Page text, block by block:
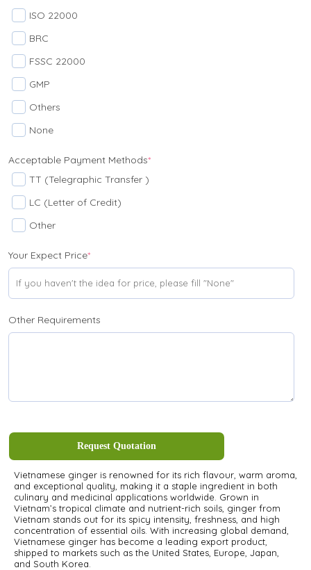
ISO 22000
BRC
FSSC 22000
GMP
Others
None
Acceptable Payment Methods*
TT (Telegraphic Transfer )
LC (Letter of Credit)
Other
Your Expect Price*
Other Requirements
Request Quotation
Vietnamese ginger is renowned for its rich flavour, warm aroma,
and exceptional quality, making it a staple ingredient in both
culinary and medicinal applications worldwide. Grown in
Vietnam’s tropical climate and nutrient-rich soils, ginger from
Vietnam stands out for its spicy intensity, freshness, and high
concentration of essential oils. With increasing global demand,
Vietnamese ginger has become a leading export product,
shipped to markets such as the United States, Europe, Japan,
and South Korea.